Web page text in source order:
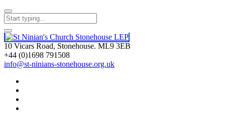
10 Vicars Road, Stonehouse. ML9 3EB
+44 (0)1698 791508
info@st-ninians-stonehouse.org.uk